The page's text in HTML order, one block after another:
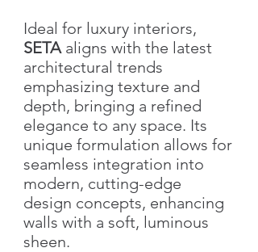
Ideal for luxury interiors,
SETA aligns with the latest
architectural trends
emphasizing texture and
depth, bringing a refined
elegance to any space. Its
unique formulation allows for
seamless integration into
modern, cutting-edge
design concepts, enhancing
walls with a soft, luminous
sheen.